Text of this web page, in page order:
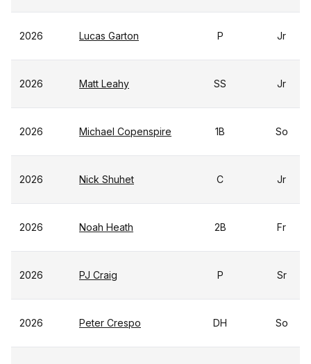
2026 Lucas Garton P Jr
2026 Matt Leahy SS Jr
2026 Michael Copenspire 1B So
2026 Nick Shuhet C Jr
2026 Noah Heath 2B Fr
2026 PJ Craig P Sr
2026 Peter Crespo DH So